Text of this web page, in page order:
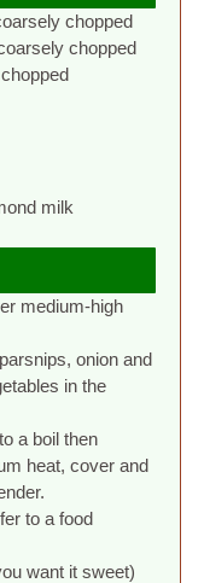
chopped
chopped
milk
medium-high
onion and
in the
a boil then
heat, cover and
to a food
want it sweet)